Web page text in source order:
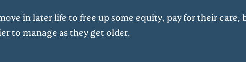
in later life to free up some equity, pay for their care,
to manage as they get older.